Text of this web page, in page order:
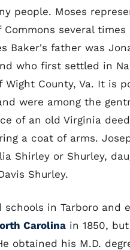
people. Moses
several times
Baker's father was
who first settled in
Wight County, Va. It is
were among the
of an old Virginia
a coat of arms.
Shirley or Shurley,
Shurley.
schools in Tarboro and
Carolina in 1850,
obtained his M.D.